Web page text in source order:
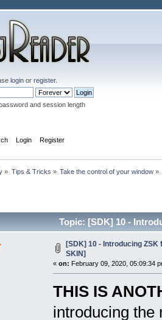
login or register.
and session length
Login Register
» Tips & Tricks » Take the control of your window»
Topic: [SDK] 10 -
[SDK] 10 - Introducing
SKIN]
« on: February 09, 2020, 05:09:34
THIS IS
introducing the